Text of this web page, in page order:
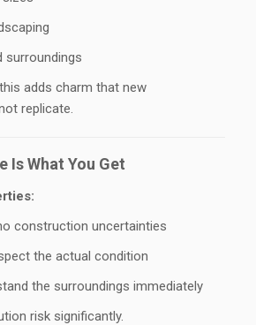
surroundings
adds charm that new
replicate.
Is What You Get
construction uncertainties
the actual condition
the surroundings immediately
risk significantly.